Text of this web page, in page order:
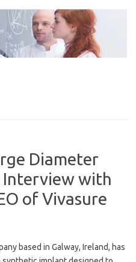
Diameter
with
of Vivasure
based in Galway, Ireland, has